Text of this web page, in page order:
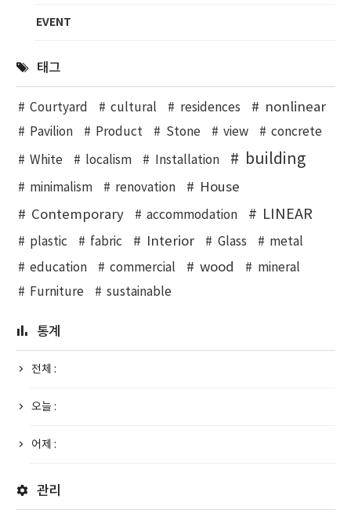
EVENT
태그
Courtyard cultural residences nonlinear
Pavilion Product Stone view concrete
White localism Installation building
minimalism renovation
House
Contemporary
accommodation LINEAR
plastic fabric Interior Glass
metal
education
commercial wood
mineral
Furniture
sustainable
통계
전체 :
오늘 :
어제 :
관리